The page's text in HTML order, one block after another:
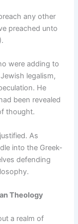
any other
preached unto
were adding to
legalism,
He
been revealed
thought.
As
into the Greek-
defending
Theology
a realm of